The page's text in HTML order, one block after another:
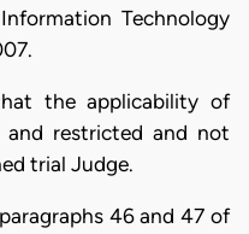
Technology
the applicability of
restricted and not
trial Judge.
46 and 47 of